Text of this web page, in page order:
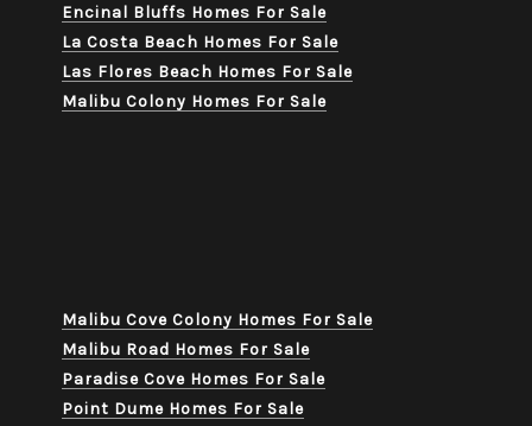
Encinal Bluffs Homes For Sale
La Costa Beach Homes For Sale
Las Flores Beach Homes For Sale
Malibu Colony Homes For Sale
Malibu Cove Colony Homes For Sale
Malibu Road Homes For Sale
Paradise Cove Homes For Sale
Point Dume Homes For Sale